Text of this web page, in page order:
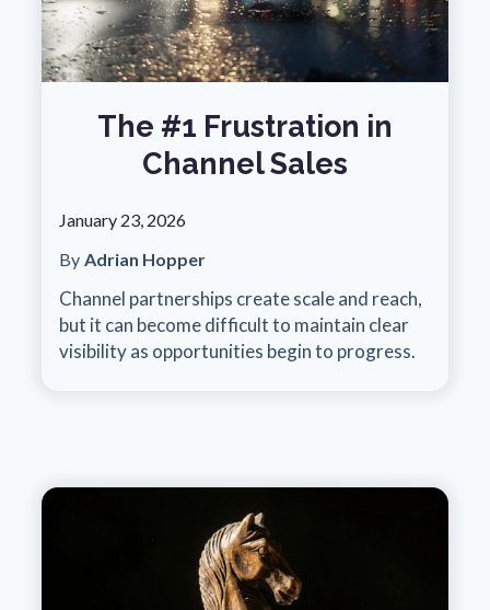
The #1 Frustration in
Channel Sales
January 23, 2026
By Adrian Hopper
Channel partnerships create scale and reach,
but it can become difficult to maintain clear
visibility as opportunities begin to progress.